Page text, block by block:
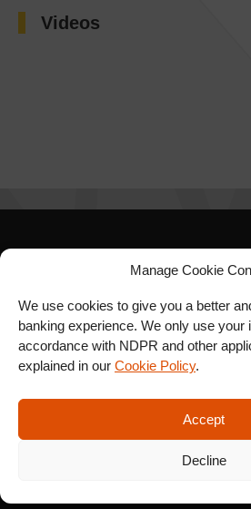
Manage Cookie
We use cookies to give you a better
banking experience. We only use your
accordance with NDPR and other
explained in our Cookie Policy.
Accept
Decline
Videos
SIGN UP FOR OUR
NEWSLETTER